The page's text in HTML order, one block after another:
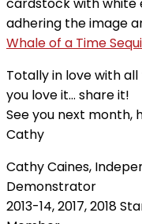
adhering the image
Whale of a Time
Totally in love with
you love it… share it!
See you next month,
Cathy
Cathy Caines,
Demonstrator
2013-14, 2017, 2018